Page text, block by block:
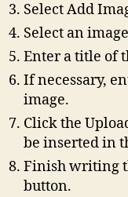
Select Add
Select an
Enter a title of
If necessary,
image.
Click the
be inserted in
Finish writing
button.